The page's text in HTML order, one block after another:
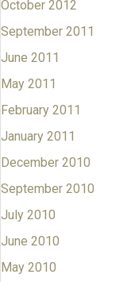
October 2012
September 2011
June 2011
May 2011
February 2011
January 2011
December 2010
September 2010
July 2010
June 2010
May 2010